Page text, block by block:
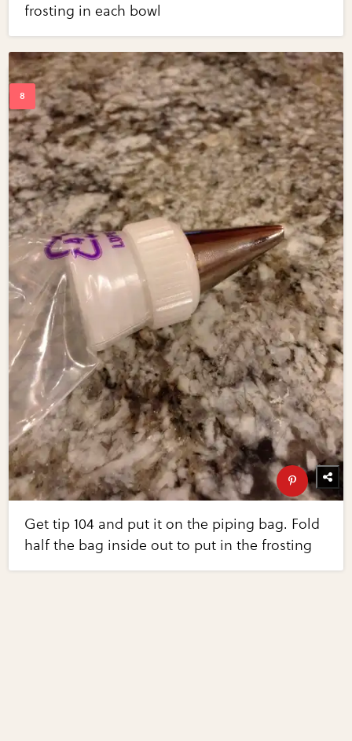
frosting in each bowl
Get tip 104 and put it on the piping bag. Fold
half the bag inside out to put in the frosting